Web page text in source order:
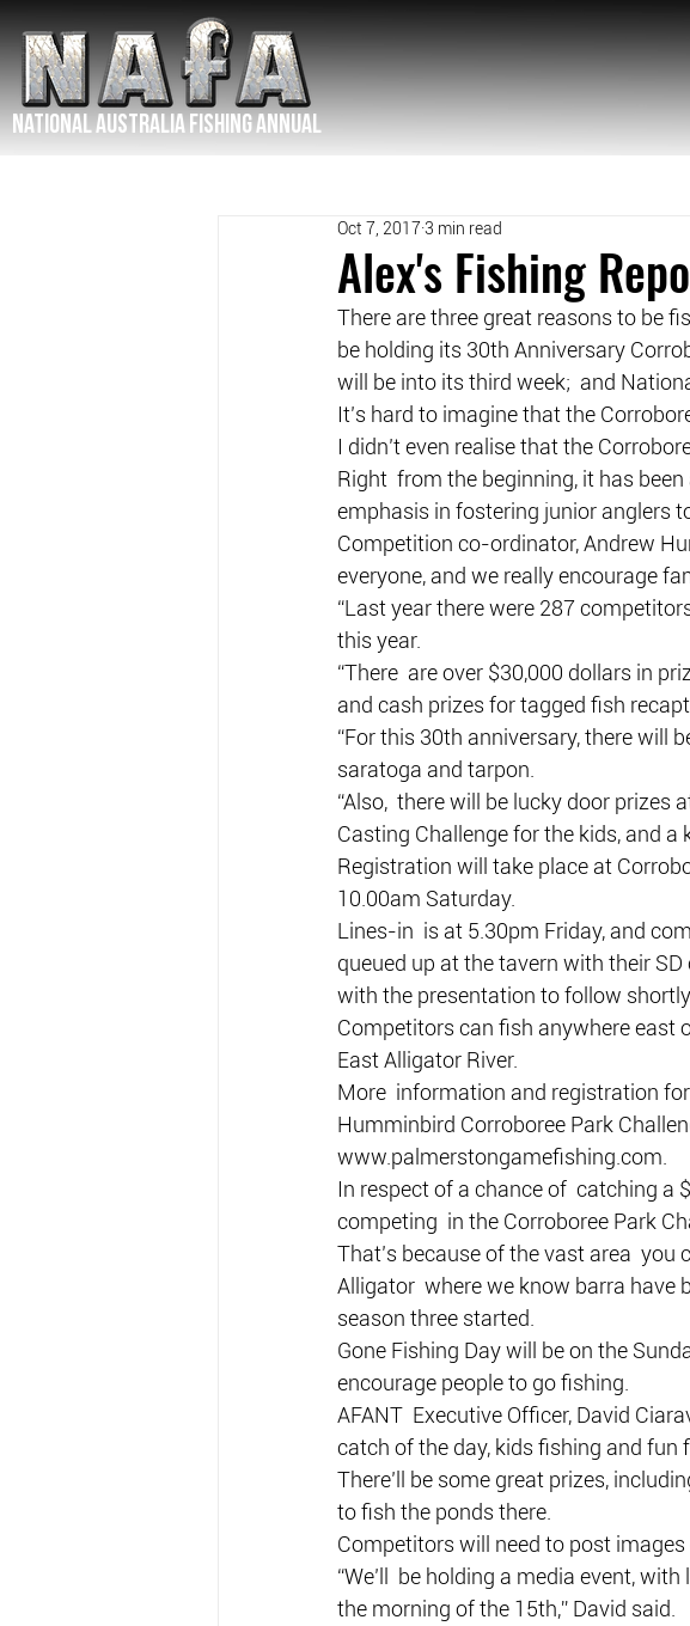
NATIONAL Australia Fishing Annual
Alex's Fishing
Oct 7, 2017 3 min read
There are three great reasons to be
be holding its 30th Anniversary
will be into its third week;  and
It’s hard to imagine that the
I didn’t even realise that the
Right  from the beginning, it has
emphasis in fostering junior anglers
Competition co-ordinator, Andrew
everyone, and we really encourage
“Last year there were 287
this year.
“There  are over $30,000 dollars in
and cash prizes for tagged fish
“For this 30th anniversary, there will
saratoga and tarpon.
“Also,  there will be lucky door prizes
Casting Challenge for the kids, and a
Registration will take place at
10.00am Saturday.
Lines-in  is at 5.30pm Friday, and
queued up at the tavern with their
with the presentation to follow
Competitors can fish anywhere east
East Alligator River.
More  information and registration
Humminbird Corroboree Park
www.palmerstongamefishing.com.
In respect of a chance of  catching a
competing  in the Corroboree Park
That’s because of the vast area
Alligator  where we know barra have
season three started.
Gone Fishing Day will be on the
encourage people to go fishing.
AFANT  Executive Officer, David
catch of the day, kids fishing and fun
There’ll be some great prizes,
to fish the ponds there.
Competitors will need to post
“We’ll  be holding a media event,
the morning of the 15th,” David said.